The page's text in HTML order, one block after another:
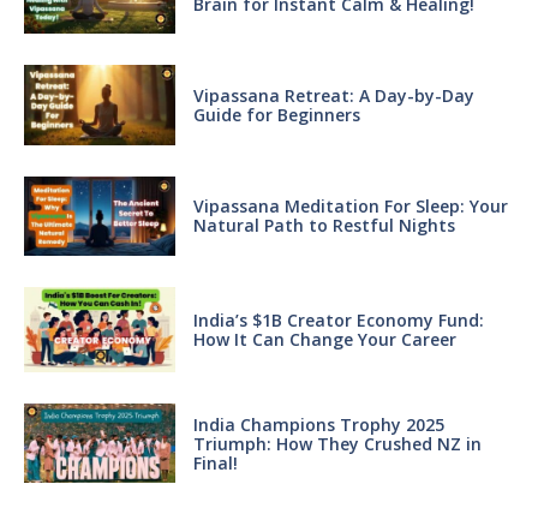
Vipassana Retreat: A Day-by-Day
Guide for Beginners
Vipassana Meditation For Sleep: Your
Natural Path to Restful Nights
India’s $1B Creator Economy Fund:
How It Can Change Your Career
India Champions Trophy 2025
Triumph: How They Crushed NZ in
Final!